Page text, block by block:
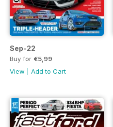
Sep-22
Buy for €5,99
View
Add to Cart